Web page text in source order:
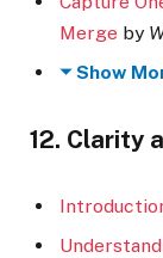
Merge by
Show
12. Clarity